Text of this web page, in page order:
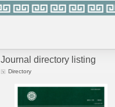
Journal directory listing
Directory